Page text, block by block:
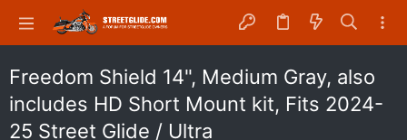
Freedom Shield 14", Medium Gray, also
includes HD Short Mount kit, Fits 2024-
25 Street Glide / Ultra